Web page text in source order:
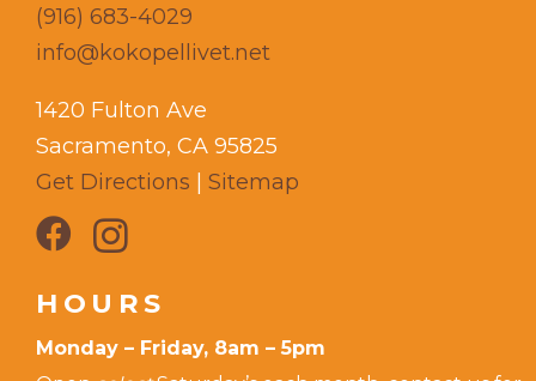
(916) 683-4029
info@kokopellivet.net
1420 Fulton Ave
Sacramento, CA 95825
Get Directions | Sitemap
HOURS
Monday – Friday, 8am – 5pm